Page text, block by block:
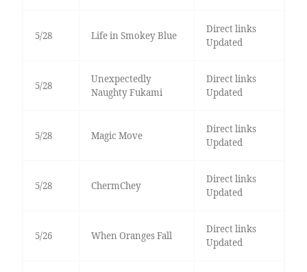
5/28 Life in Smokey Blue
Direct links
Updated
5/28
Unexpectedly
Naughty Fukami
Direct links
Updated
5/28 Magic Move
Direct links
Updated
5/28 ChermChey
Direct links
Updated
5/26 When Oranges Fall
Direct links
Updated